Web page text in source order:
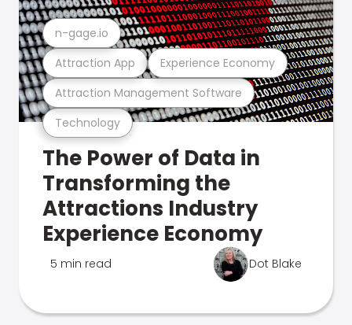
Technology
Attraction Management Software
Attraction App Experience Economy
n-gage.io
The Power of Data in
Transforming the
Attractions Industry
Experience Economy
5 min read Dot Blake